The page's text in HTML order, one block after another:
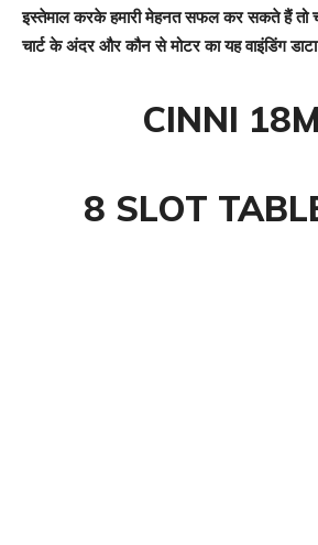
इस्तेमाल करके हमारी मेहनत सफल कर सकते हैं तो
चार्ट के अंदर और कौन से मोटर का यह वाइंडिंग
CINNI
8 SLOT